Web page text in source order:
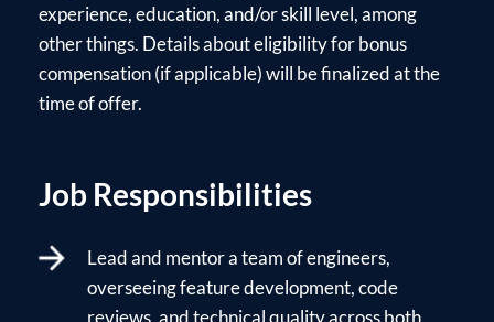
experience, education, and/or skill level, among
other things. Details about eligibility for bonus
compensation (if applicable) will be finalized at the
time of offer.
Job Responsibilities
Lead and mentor a team of engineers,
overseeing feature development, code
reviews, and technical quality across both